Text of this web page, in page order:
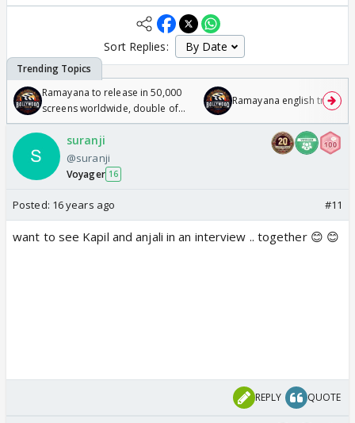
Sort Replies:
Ramayana to release in 50,000
screens worldwide, double of
Odyssey
Ramayana english trailer
suranji
@suranji
Voyager 16
Posted: 16 years ago #11
want to see Kapil and anjali in an interview .. together 😊 😊
REPLY QUOTE